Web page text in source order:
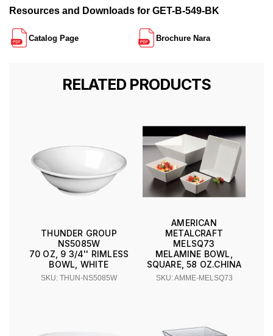
Resources and Downloads for GET-B-549-BK
Catalog Page Brochure Nara
RELATED PRODUCTS
THUNDER GROUP
NS5085W
70 OZ, 9 3/4'' RIMLESS
BOWL, WHITE
SKU: THUN-NS5085W
AMERICAN
METALCRAFT
MELSQ73
MELAMINE BOWL,
SQUARE, 58 OZ.CHINA
SKU: AMME-MELSQ73